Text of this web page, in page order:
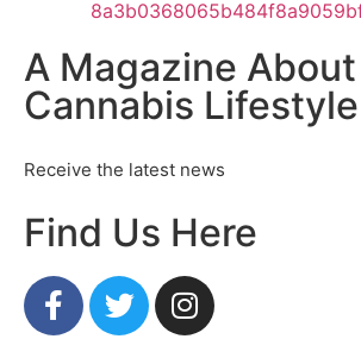
A Magazine
Cannabis Lifestyle
Receive the latest news
Find Us Here